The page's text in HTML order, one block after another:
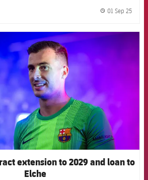
01 Sep 25
FCB Barcelona badge
extension to 2029 and loan to
Elche